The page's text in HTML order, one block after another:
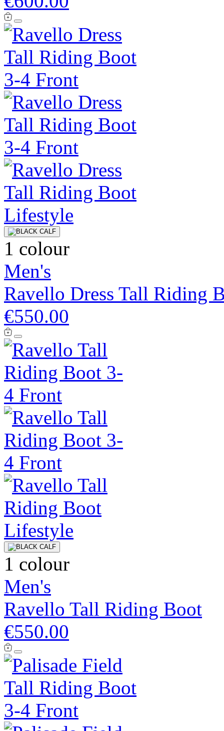
1 colour
Men's
Ravello Dress Tall Riding
€550.00
1 colour
Men's
Ravello Tall Riding Boot
€550.00